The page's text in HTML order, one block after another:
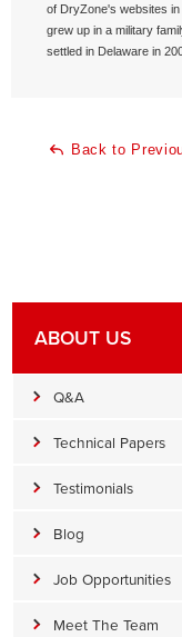
of DryZone's websites
grew up in a military
settled in Delaware in
Back to
ABOUT US
Q&A
Technical Papers
Testimonials
Blog
Job Opportunities
Meet The Team